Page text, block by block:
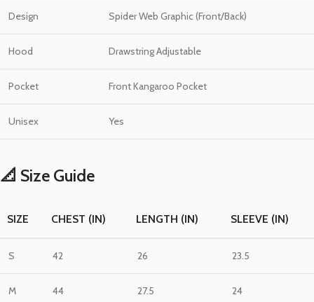
Design Spider Web Graphic (Front/Back)
Hood Drawstring Adjustable
Pocket Front Kangaroo Pocket
Unisex Yes
📐 Size Guide
SIZE CHEST (IN) LENGTH (IN) SLEEVE (IN)
S 42 26 23.5
M 44 27.5 24